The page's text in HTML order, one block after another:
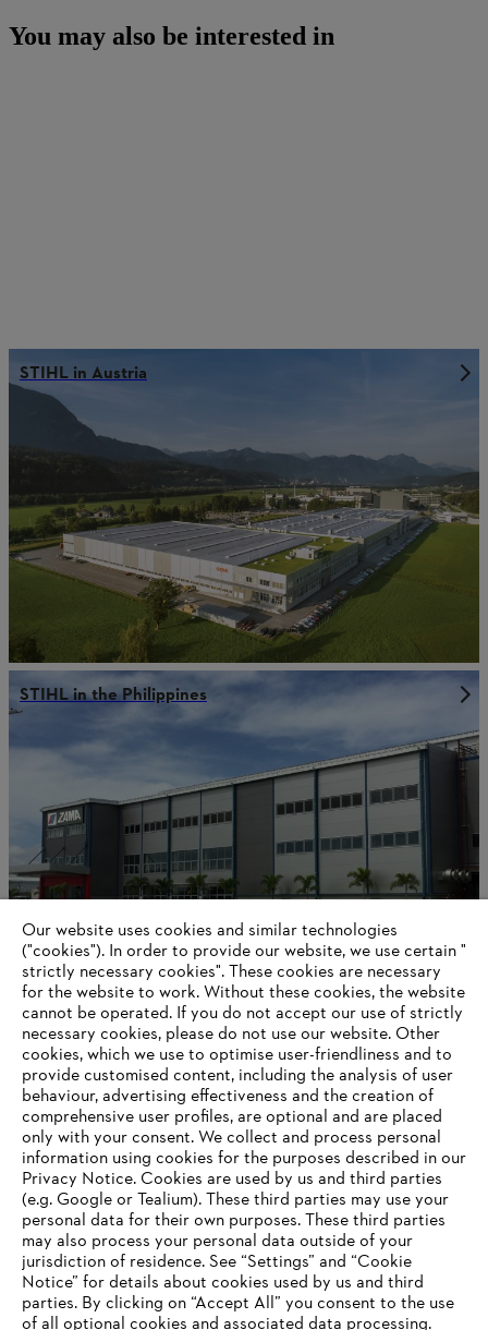
You may also be interested in
STIHL in Austria
STIHL in the Philippines
International production and distribution
Information for suppliers
Products
Contact
Career
Whistleblower system
Our website uses cookies and similar technologies
("cookies"). In order to provide our website, we use certain "
strictly necessary cookies". These cookies are necessary
for the website to work. Without these cookies, the website
‎cannot be operated.‎ If you do not accept our use of strictly
necessary cookies, please do not use our website. ‎Other
cookies, which we use to optimise user-friendliness and to
provide customised content, including the analysis of user
behaviour, advertising effectiveness and the creation of
comprehensive user profiles, are optional and are placed
only with your consent. We collect and process personal
information using cookies for the purposes described in our
Privacy Notice. Cookies are used by us and third parties
(e.g. Google or Tealium). These third parties may use your
personal data for their own purposes. These third parties
may also process your personal data outside of your
jurisdiction of residence. See “Settings” and “Cookie
Notice” for details about cookies used by us and third
parties. By clicking on “Accept All” you consent to the use
of all optional cookies and associated data processing.